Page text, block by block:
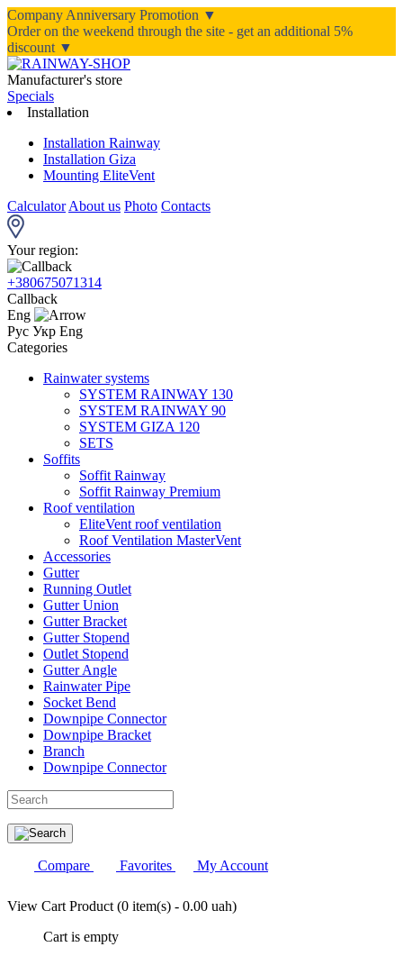
Company Anniversary Promotion ▼
Order on the weekend through the site - get an additional 5%
discount ▼
Manufacturer's store
Specials
Installation
Installation Rainway
Installation Giza
Mounting EliteVent
Calculator About us Photo Contacts
Your region:
+380675071314
Callback
Eng
Рус Укр Eng
Categories
Rainwater systems
SYSTEM RAINWAY 130
SYSTEM RAINWAY 90
SYSTEM GIZA 120
SETS
Soffits
Soffit Rainway
Soffit Rainway Premium
Roof ventilation
EliteVent roof ventilation
Roof Ventilation MasterVent
Accessories
Gutter
Running Outlet
Gutter Union
Gutter Bracket
Gutter Stopend
Outlet Stopend
Gutter Angle
Rainwater Pipe
Socket Bend
Downpipe Connector
Downpipe Bracket
Branch
Downpipe Connector
Compare Favorites My Account
View Cart Product (0 item(s) - 0.00 uah)
Cart is empty